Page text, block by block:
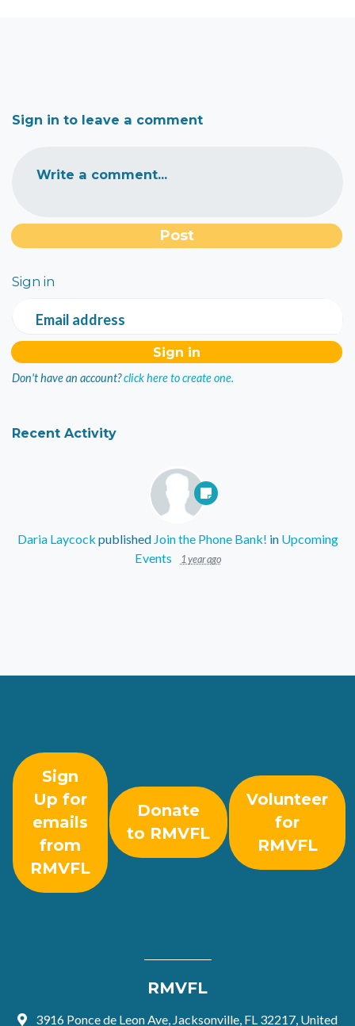
Sign in to leave a comment
Write a comment...
Sign in
Email address
Don't have an account?click here to create one.
Recent Activity
Daria Laycock published Join the Phone Bank! in Upcoming
Events
1 year ago
Sign
Up for
emails
from
RMVFL
Donate
to RMVFL
Volunteer
for
RMVFL
RMVFL
3916 Ponce de Leon Ave, Jacksonville, FL 32217, United